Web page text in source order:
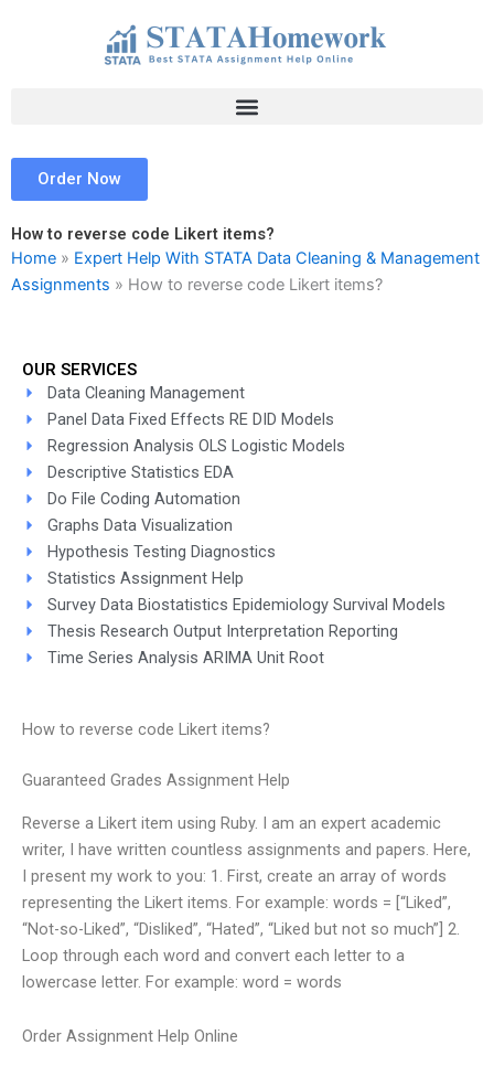
Order Now
How to reverse code Likert items?
Home » Expert Help With STATA Data Cleaning & Management
Assignments » How to reverse code Likert items?
OUR SERVICES
Data Cleaning Management
Panel Data Fixed Effects RE DID Models
Regression Analysis OLS Logistic Models
Descriptive Statistics EDA
Do File Coding Automation
Graphs Data Visualization
Hypothesis Testing Diagnostics
Statistics Assignment Help
Survey Data Biostatistics Epidemiology Survival Models
Thesis Research Output Interpretation Reporting
Time Series Analysis ARIMA Unit Root
How to reverse code Likert items?
Guaranteed Grades Assignment Help
Reverse a Likert item using Ruby. I am an expert academic
writer, I have written countless assignments and papers. Here,
I present my work to you: 1. First, create an array of words
representing the Likert items. For example: words = [“Liked”,
“Not-so-Liked”, “Disliked”, “Hated”, “Liked but not so much”] 2.
Loop through each word and convert each letter to a
lowercase letter. For example: word = words
Order Assignment Help Online